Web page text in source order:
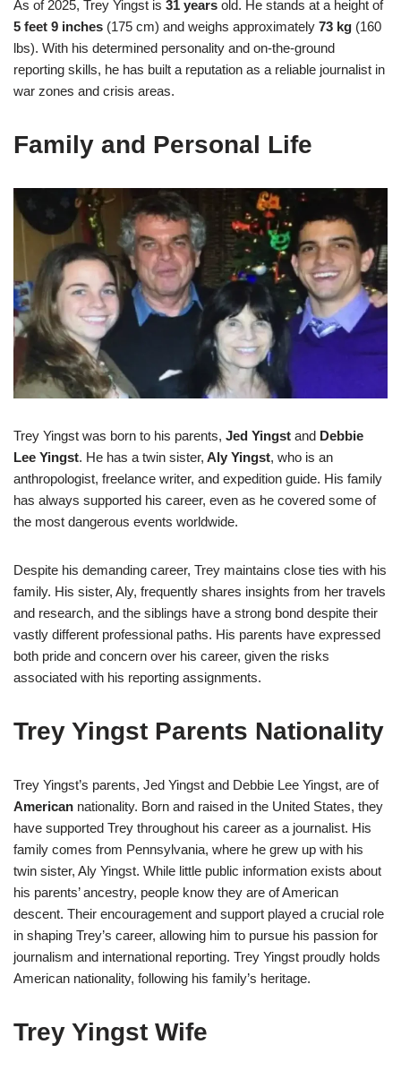
As of 2025, Trey Yingst is 31 years old. He stands at a height of
5 feet 9 inches (175 cm) and weighs approximately 73 kg (160
lbs). With his determined personality and on-the-ground
reporting skills, he has built a reputation as a reliable journalist in
war zones and crisis areas.
Family and Personal Life
Trey Yingst was born to his parents, Jed Yingst and Debbie
Lee Yingst. He has a twin sister, Aly Yingst, who is an
anthropologist, freelance writer, and expedition guide. His family
has always supported his career, even as he covered some of
the most dangerous events worldwide.
Despite his demanding career, Trey maintains close ties with his
family. His sister, Aly, frequently shares insights from her travels
and research, and the siblings have a strong bond despite their
vastly different professional paths. His parents have expressed
both pride and concern over his career, given the risks
associated with his reporting assignments.
Trey Yingst Parents Nationality
Trey Yingst’s parents, Jed Yingst and Debbie Lee Yingst, are of
American nationality. Born and raised in the United States, they
have supported Trey throughout his career as a journalist. His
family comes from Pennsylvania, where he grew up with his
twin sister, Aly Yingst. While little public information exists about
his parents’ ancestry, people know they are of American
descent. Their encouragement and support played a crucial role
in shaping Trey’s career, allowing him to pursue his passion for
journalism and international reporting. Trey Yingst proudly holds
American nationality, following his family’s heritage.
Trey Yingst Wife